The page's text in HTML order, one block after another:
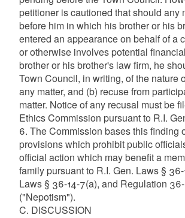
petitioner is cautioned that should any
before him in which his brother or his
entered an appearance on behalf of a
or otherwise involves potential
brother or his brother's law firm, he
Town Council, in writing, of the nature
any matter, and (b) recuse from
matter. Notice of any recusal must be
Ethics Commission pursuant to R.I.
6. The Commission bases this finding
provisions which prohibit public
official action which may benefit a
family pursuant to R.I. Gen. Laws §
Laws § 36-14-7(a), and Regulation
("Nepotism").
C. DISCUSSION